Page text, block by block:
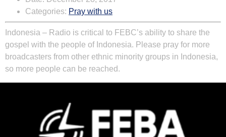
Categories: Pray with us
Indonesia – Radio is critical to FEBC’s ability to share the
gospel with the people of Indonesia. Please pray for more
broadcasters from other ethnic minority groups in Indonesia,
so more people can be reached.